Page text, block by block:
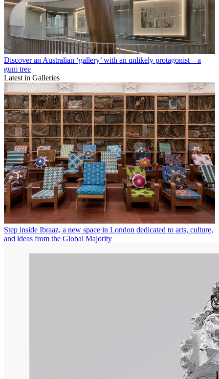
Discover an Australian ‘gallery’ with an unlikely protagonist – a
gum tree
Latest in Galleries
Step inside Ibraaz, a new space in London dedicated to arts, culture,
and ideas from the Global Majority